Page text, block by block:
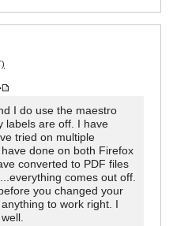
I do use the maestro
labels are off. I have
tried on multiple
done on both Firefox
converted to PDF files
comes out off.
you changed your
to work right. I